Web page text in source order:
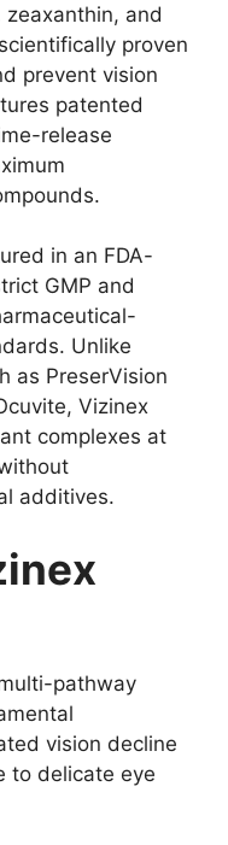
and
proven
prevent vision
patented
release
in an FDA-
GMP and
Unlike
as PreserVision
Vizinex
complexes at
additives.
pathway
vision decline
to delicate eye